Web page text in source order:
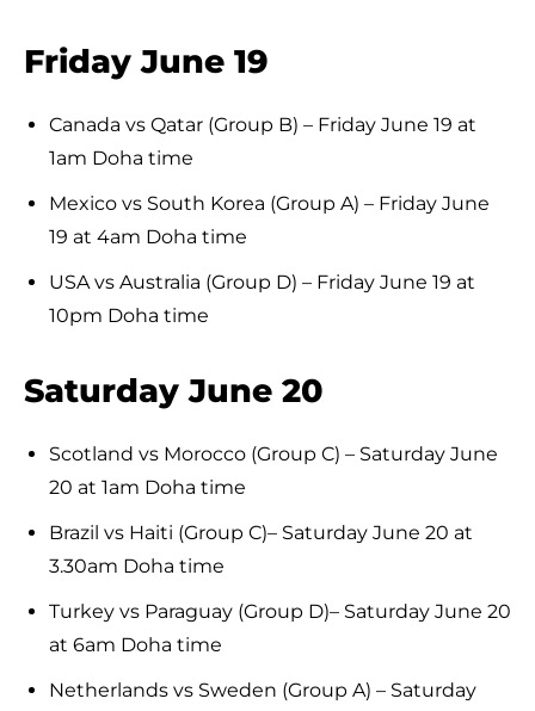
Friday June 19
Canada vs Qatar (Group B) – Friday June 19 at
1am Doha time
Mexico vs South Korea (Group A) – Friday June
19 at 4am Doha time
USA vs Australia (Group D) – Friday June 19 at
10pm Doha time
Saturday June 20
Scotland vs Morocco (Group C) – Saturday June
20 at 1am Doha time
Brazil vs Haiti (Group C)– Saturday June 20 at
3.30am Doha time
Turkey vs Paraguay (Group D)– Saturday June 20
at 6am Doha time
Netherlands vs Sweden (Group A) – Saturday